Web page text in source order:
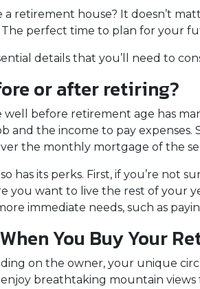
retirement house? It doesn’t
perfect time to plan for your
details that you’ll need to
or after retiring?
before retirement age has
and the income to pay
the monthly mortgage of the
has its perks. First, if you’re not
you want to live the rest of your
immediate needs, such as
You Buy Your
on the owner, your unique
breathtaking mountain